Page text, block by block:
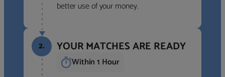
better use of your money.
2. YOUR MATCHES ARE READY
Within 1 Hour